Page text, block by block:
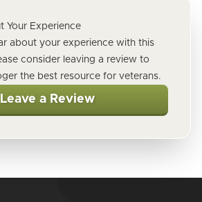
Your Experience
about your experience with this
consider leaving a review to
the best resource for veterans.
Leave a Review